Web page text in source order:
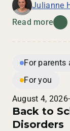
Julianne
Read more
For parents
For you
August 4, 2026
Back to
Disorders